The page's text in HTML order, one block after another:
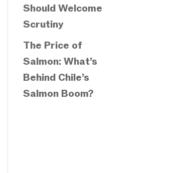
Should Welcome
Scrutiny
The Price of
Salmon: What’s
Behind Chile’s
Salmon Boom?